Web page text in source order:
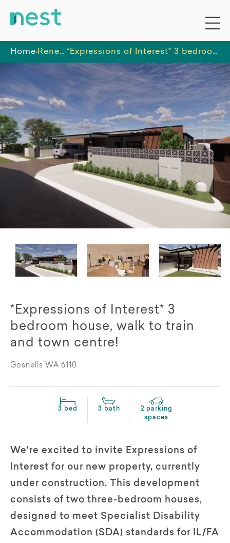
Home Renee Brewell *Expressions of Interest* 3 bedroom house, walk to train and town centre!
*Expressions of Interest* 3
bedroom house, walk to train
and town centre!
Gosnells WA 6110
3 bed 3 bath
2 parking
spaces
We're excited to invite Expressions of
Interest for our new property, currently
under construction. This development
consists of two three-bedroom houses,
designed to meet Specialist Disability
Accommodation (SDA) standards for IL/FA